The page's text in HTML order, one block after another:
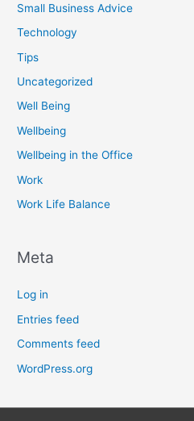
Small Business Advice
Technology
Tips
Uncategorized
Well Being
Wellbeing
Wellbeing in the Office
Work
Work Life Balance
Meta
Log in
Entries feed
Comments feed
WordPress.org